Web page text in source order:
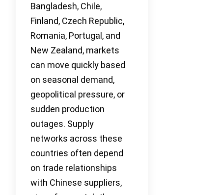
Bangladesh, Chile,
Finland, Czech Republic,
Romania, Portugal, and
New Zealand, markets
can move quickly based
on seasonal demand,
geopolitical pressure, or
sudden production
outages. Supply
networks across these
countries often depend
on trade relationships
with Chinese suppliers,